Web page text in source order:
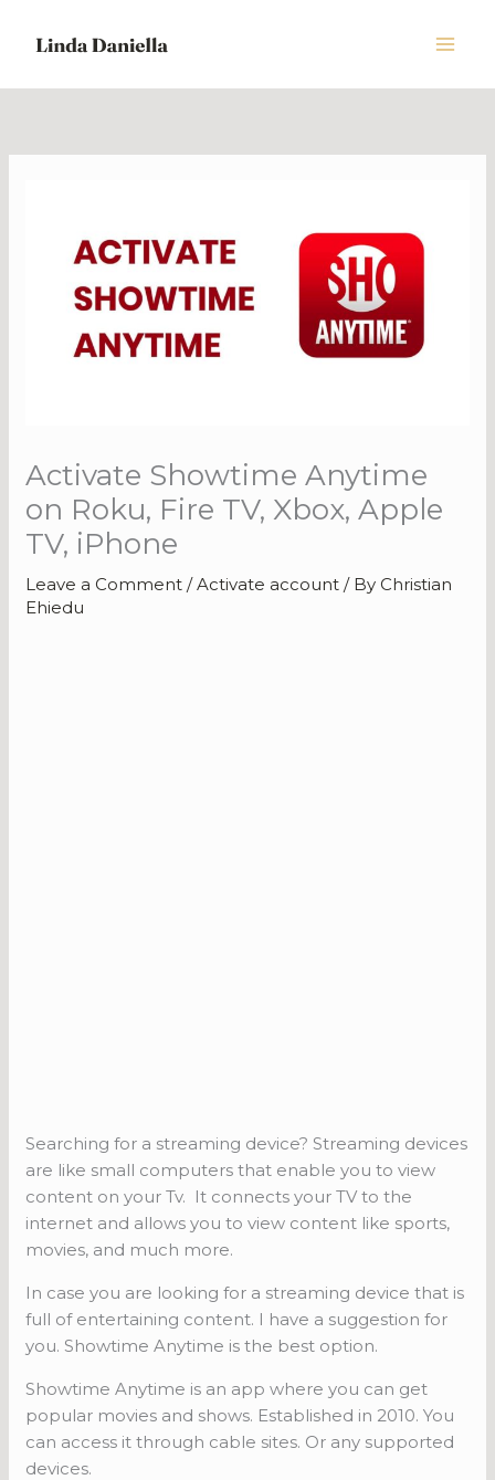
Activate Showtime Anytime
on Roku, Fire TV, Xbox, Apple
TV, iPhone
Leave a Comment /Activate account / By Christian
Ehiedu
Searching for a streaming device? Streaming devices
are like small computers that enable you to view
content on your Tv. It connects your TV to the
internet and allows you to view content like sports,
movies, and much more.
In case you are looking for a streaming device that is
full of entertaining content. I have a suggestion for
you. Showtime Anytime is the best option.
Showtime Anytime is an app where you can get
popular movies and shows. Established in 2010. You
can access it through cable sites. Or any supported
devices.